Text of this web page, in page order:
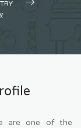
are one of the